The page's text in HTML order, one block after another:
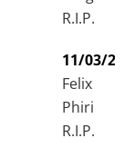
R.I.P.
11/03/
Felix
Phiri
R.I.P.